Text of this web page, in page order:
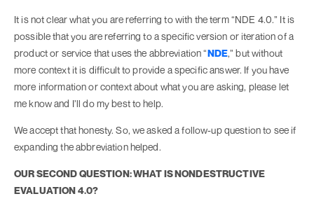
It is not clear what you are referring to with the term “NDE 4.0.” It is
possible that you are referring to a specific version or iteration of a
product or service that uses the abbreviation “NDE,” but without
more context it is difficult to provide a specific answer. If you have
more information or context about what you are asking, please let
me know and I’ll do my best to help.
We accept that honesty. So, we asked a follow-up question to see if
expanding the abbreviation helped.
OUR SECOND QUESTION: WHAT IS NONDESTRUCTIVE
EVALUATION 4.0?